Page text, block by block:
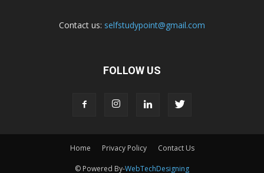
Contact us: selfstudypoint@gmail.com
FOLLOW US
Home Privacy Policy Contact Us
© Powered By-WebTechDesigning